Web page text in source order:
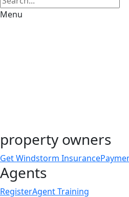
Menu
property owners
Get Windstorm Insurance
Agents
RegisterAgent Training